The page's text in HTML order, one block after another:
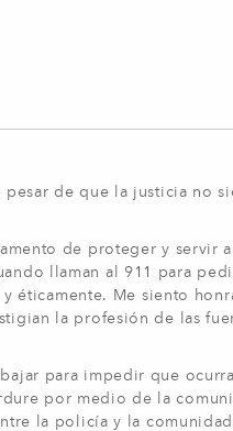
de que la justicia no
de proteger y servir
llaman al 911 para
éticamente. Me siento
la profesión de las
para impedir que
por medio de la
la policía y la